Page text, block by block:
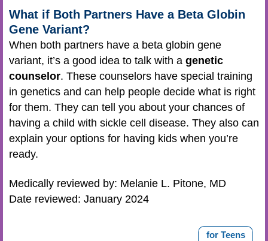
What if Both Partners Have a Beta Globin
Gene Variant?
When both partners have a beta globin gene
variant, it’s a good idea to talk with a genetic
counselor. These counselors have special training
in genetics and can help people decide what is right
for them. They can tell you about your chances of
having a child with sickle cell disease. They also can
explain your options for having kids when you’re
ready.
Medically reviewed by: Melanie L. Pitone, MD
Date reviewed: January 2024
for Teens